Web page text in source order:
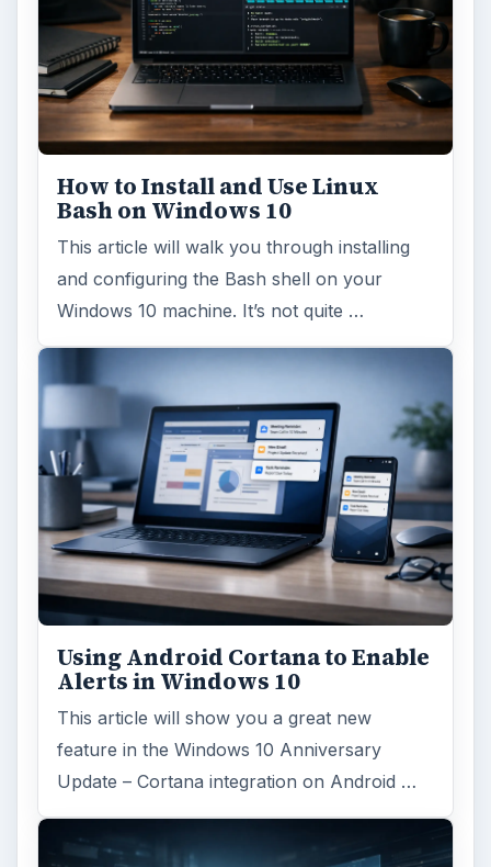
How to Install and Use Linux
Bash on Windows 10
This article will walk you through installing
and configuring the Bash shell on your
Windows 10 machine. It’s not quite …
Using Android Cortana to Enable
Alerts in Windows 10
This article will show you a great new
feature in the Windows 10 Anniversary
Update – Cortana integration on Android …